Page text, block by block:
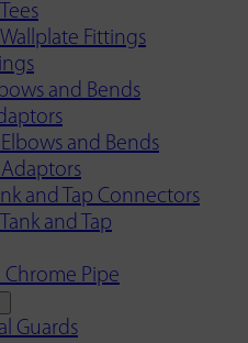
Fittings
and Bends
and Bends
and Tap Connectors
and Tap
Pipe
Guards